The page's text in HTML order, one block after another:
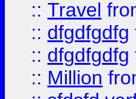
:: Travel
:: dfgdfgdfg
:: dfgdfgdfg
:: Million